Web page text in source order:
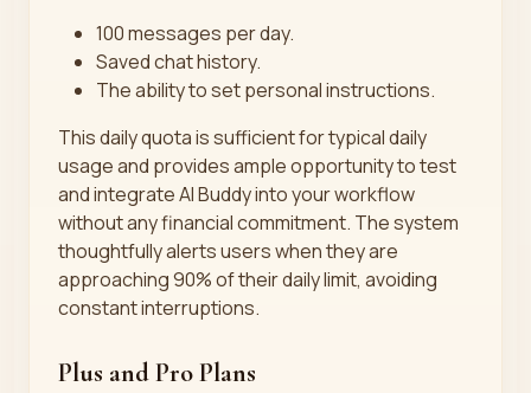
100 messages per day.
Saved chat history.
The ability to set personal instructions.
This daily quota is sufficient for typical daily
usage and provides ample opportunity to test
and integrate AI Buddy into your workflow
without any financial commitment. The system
thoughtfully alerts users when they are
approaching 90% of their daily limit, avoiding
constant interruptions.
Plus and Pro Plans